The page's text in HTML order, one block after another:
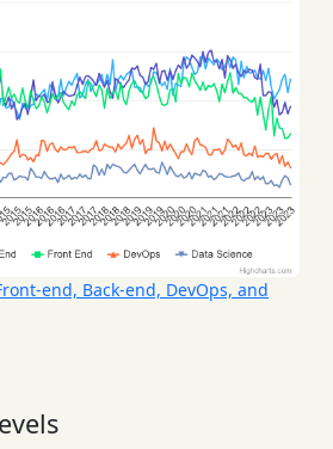
end, Back-end, DevOps, and